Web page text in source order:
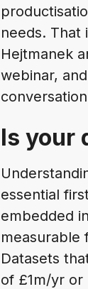
needs. That
Hejtmanek
webinar,
Is your
essential
embedded
measurable
Datasets
of £1m/yr or